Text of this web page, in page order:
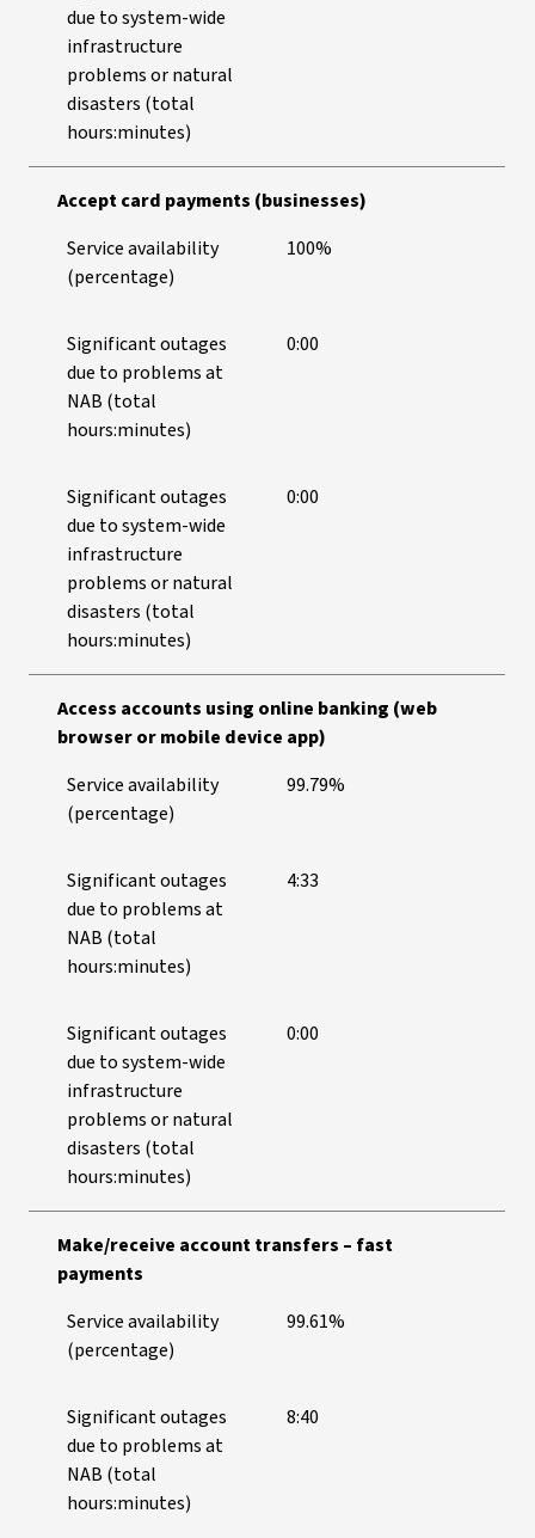
due to system-wide
infrastructure
problems or natural
disasters (total
hours:minutes)
Accept card payments (businesses)
Service availability
(percentage)
100%
Significant outages
due to problems at
NAB (total
hours:minutes)
0:00
Significant outages
due to system-wide
infrastructure
problems or natural
disasters (total
hours:minutes)
0:00
Access accounts using online banking (web
browser or mobile device app)
Service availability
(percentage)
99.79%
Significant outages
due to problems at
NAB (total
hours:minutes)
4:33
Significant outages
due to system-wide
infrastructure
problems or natural
disasters (total
hours:minutes)
0:00
Make/receive account transfers – fast
payments
Service availability
(percentage)
99.61%
Significant outages
due to problems at
NAB (total
hours:minutes)
8:40